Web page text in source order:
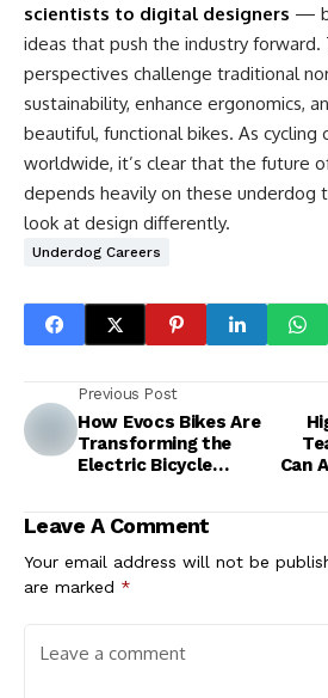
scientists to digital designers —
ideas that push the industry forward.
perspectives challenge traditional
sustainability, enhance ergonomics,
beautiful, functional bikes. As cycling
worldwide, it’s clear that the future
depends heavily on these underdog
look at design differently.
Underdog Careers
Previous Post
How Evocs Bikes Are
Transforming the
Electric Bicycle
Can
Leave A Comment
Your email address will not be
are marked *